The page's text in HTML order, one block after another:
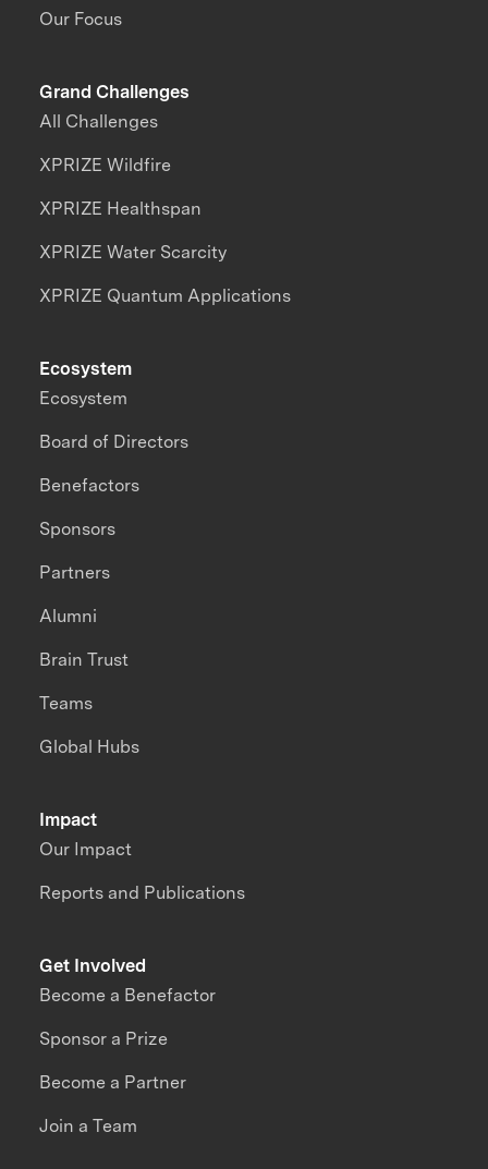
Our Focus
Grand Challenges
All Challenges
XPRIZE Wildfire
XPRIZE Healthspan
XPRIZE Water Scarcity
XPRIZE Quantum Applications
Impact
Our Impact
Reports and Publications
Ecosystem
Ecosystem
Board of Directors
Benefactors
Sponsors
Partners
Alumni
Brain Trust
Teams
Global Hubs
Get Involved
Become a Benefactor
Sponsor a Prize
Become a Partner
Join a Team